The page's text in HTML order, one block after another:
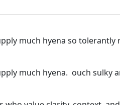
much hyena so
much hyena. ouch sulky